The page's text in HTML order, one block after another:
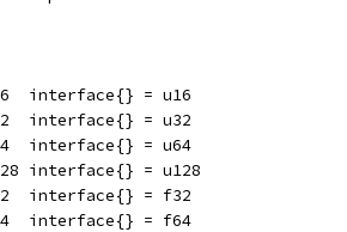
interface{} = u16
interface{} = u32
interface{} = u64
interface{} = u128
interface{} = f32
interface{} = f64